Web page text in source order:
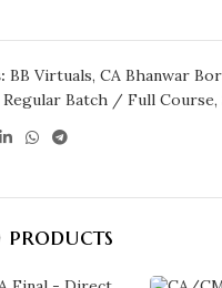
BB Virtuals, CA Bhanwar
Regular Batch / Full Course,
products